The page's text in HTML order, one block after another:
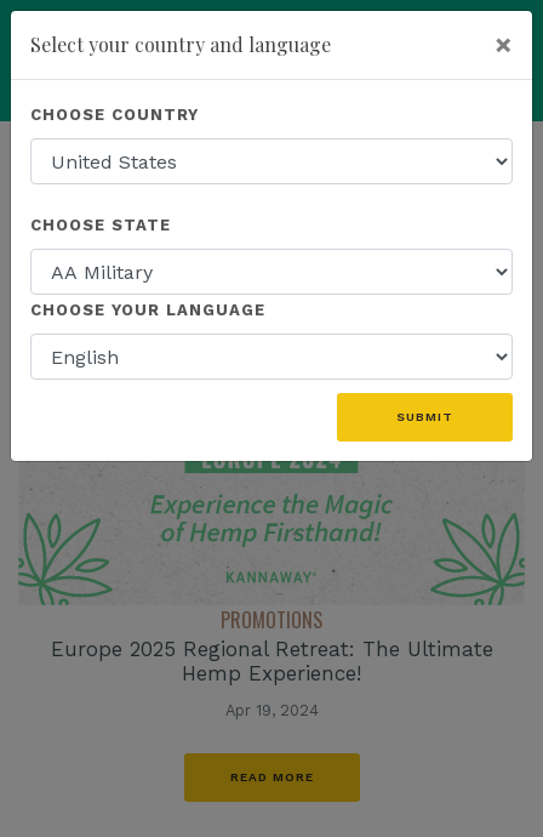
HOMEPAGE NEWS
THE LATEST
PROMOTIONS
Europe 2025 Regional Retreat: The Ultimate
Hemp Experience!
Apr 19, 2024
READ MORE
Select your country and language ×
CHOOSE COUNTRY
CHOOSE STATE
CHOOSE YOUR LANGUAGE
SUBMIT